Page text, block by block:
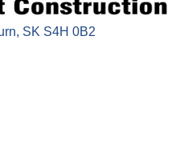
SK S4H 0B2